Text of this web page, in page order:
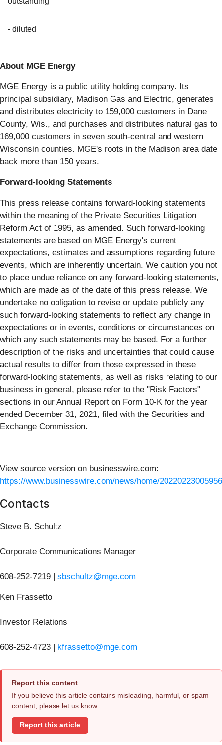
- diluted
About MGE Energy
MGE Energy is a public utility holding company. Its
principal subsidiary, Madison Gas and Electric, generates
and distributes electricity to 159,000 customers in Dane
County, Wis., and purchases and distributes natural gas to
169,000 customers in seven south-central and western
Wisconsin counties. MGE's roots in the Madison area date
back more than 150 years.
Forward-looking Statements
This press release contains forward-looking statements
within the meaning of the Private Securities Litigation
Reform Act of 1995, as amended. Such forward-looking
statements are based on MGE Energy's current
expectations, estimates and assumptions regarding future
events, which are inherently uncertain. We caution you not
to place undue reliance on any forward-looking statements,
which are made as of the date of this press release. We
undertake no obligation to revise or update publicly any
such forward-looking statements to reflect any change in
expectations or in events, conditions or circumstances on
which any such statements may be based. For a further
description of the risks and uncertainties that could cause
actual results to differ from those expressed in these
forward-looking statements, as well as risks relating to our
business in general, please refer to the "Risk Factors"
sections in our Annual Report on Form 10-K for the year
ended December 31, 2021, filed with the Securities and
Exchange Commission.
View source version on businesswire.com:
https://www.businesswire.com/news/home/
Contacts
Steve B. Schultz
Corporate Communications Manager
608-252-7219 | sbschultz@mge.com
Ken Frassetto
Investor Relations
608-252-4723 | kfrassetto@mge.com
Report this content
If you believe this article contains misleading, harmful, or spam
content, please let us know.
Report this article